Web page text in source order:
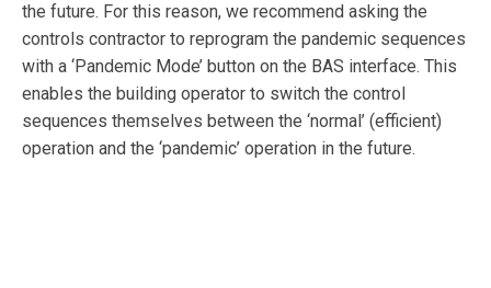
the future. For this reason, we recommend asking the
controls contractor to reprogram the pandemic sequences
with a ‘Pandemic Mode’ button on the BAS interface. This
enables the building operator to switch the control
sequences themselves between the ‘normal’ (efficient)
operation and the ‘pandemic’ operation in the future.